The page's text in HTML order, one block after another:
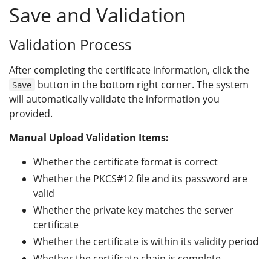
Save and Validation
Validation Process
After completing the certificate information, click the
Save
button in the bottom right corner. The system
will automatically validate the information you
provided.
Manual Upload Validation Items:
Whether the certificate format is correct
Whether the PKCS#12 file and its password are
valid
Whether the private key matches the server
certificate
Whether the certificate is within its validity period